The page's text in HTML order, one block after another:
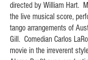
directed by William Hart.
the live musical score,
tango arrangements of
Gill. Comedian Carlos
movie in the irreverent